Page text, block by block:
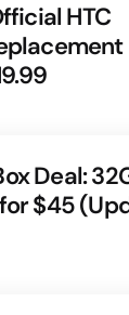
HTC
Deal:
$45